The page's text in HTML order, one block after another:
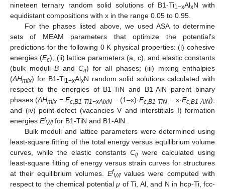
nineteen ternary random solid solutions of B1-Ti1−xAlxN with
equidistant compositions with x in the range 0.05 to 0.95.
For the phases listed above, we used ASA to determine
sets of MEAM parameters that optimize the potential’s
predictions for the following 0 K physical properties: (i) cohesive
energies (Ec); (ii) lattice parameters (a, c), and elastic constants
(bulk moduli B and Cij) for all phases; (iii) mixing enthalpies
(ΔHmix) for B1-Ti1−xAlxN random solid solutions calculated with
respect to the energies of B1-TiN and B1-AlN parent binary
phases (ΔHmix = Ec,B1-Ti1−xAlxN− (1–x)·Ec,B1-TiN − x·Ec,B1-AlN);
and (iv) point-defect (vacancies V and interstitials I) formation
energies EfV/Ifor B1-TiN and B1-AlN.
Bulk moduli and lattice parameters were determined using
least-square fitting of the total energy versus equilibrium volume
curves, while the elastic constants Cij were calculated using
least-square fitting of energy versus strain curves for structures
at their equilibrium volumes. EfV/Ivalues were computed with
respect to the chemical potentialμ of Ti, Al, and N in hcp-Ti, fcc-